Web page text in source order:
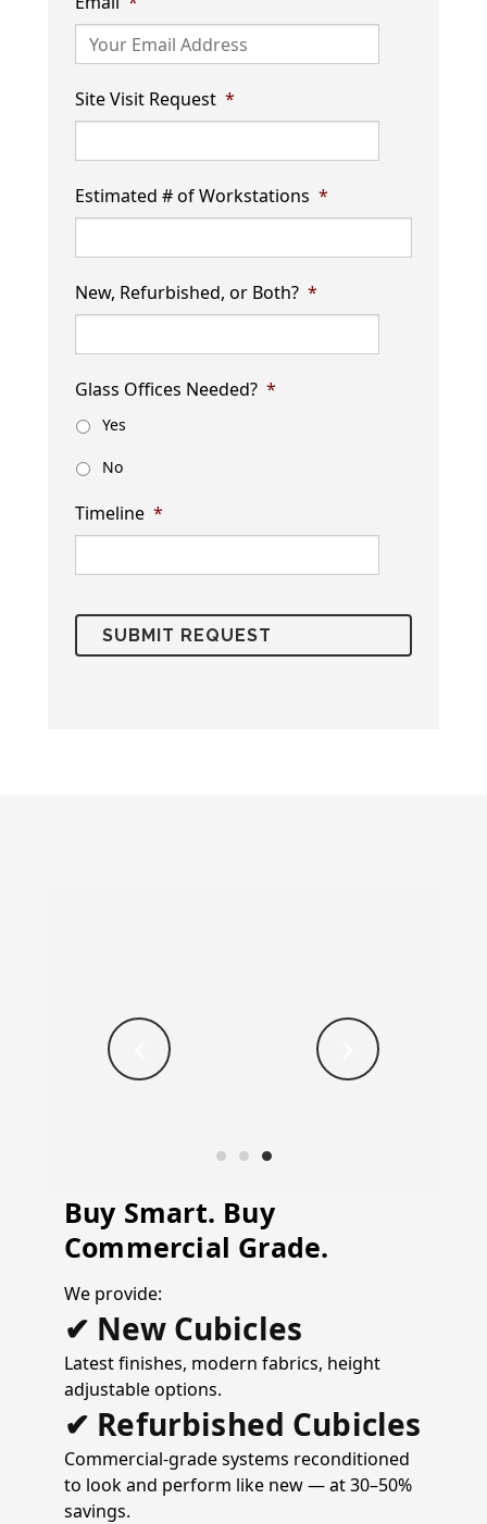
Site Visit Request *
Estimated # of Workstations *
New, Refurbished, or Both? *
Glass Offices Needed? *
Yes
No
Timeline *
Buy Smart. Buy
Commercial Grade.
We provide:
✔ New Cubicles
Latest finishes, modern fabrics, height
adjustable options.
✔ Refurbished Cubicles
Commercial-grade systems reconditioned
to look and perform like new — at 30–50%
savings.